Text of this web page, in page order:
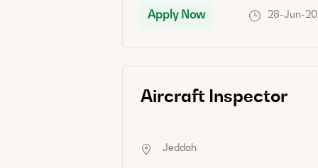
Apply Now 28-Jun-
Aircraft Inspector
Jeddah